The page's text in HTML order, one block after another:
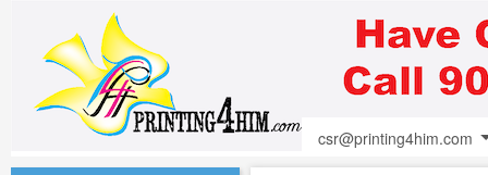
csr@printing4him.com